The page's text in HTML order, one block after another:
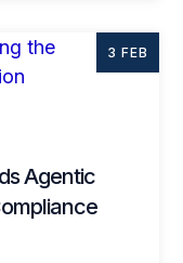
3 FEB
Agentic